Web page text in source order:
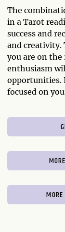
The
in a Tarot
success and
and creativity.
you are on
enthusiasm
opportunities.
focused on